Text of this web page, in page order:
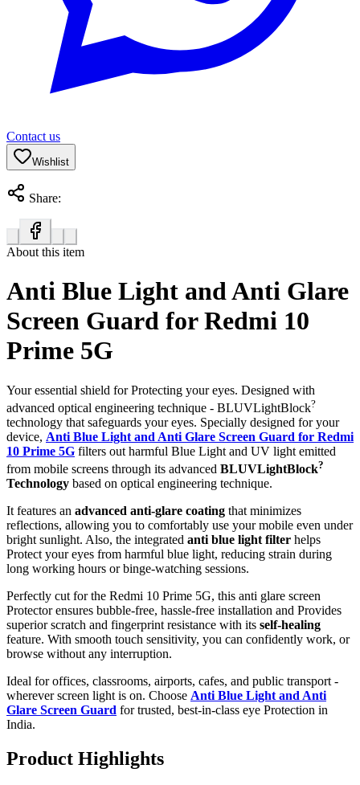
Contact us
Wishlist
Share:
About this item
Anti Blue Light and Anti Glare
Screen Guard for Redmi 10
Prime 5G
Your essential shield for Protecting your eyes. Designed with
advanced optical engineering technique - BLUVLightBlock?
technology that safeguards your eyes. Specially designed for your
device, Anti Blue Light and Anti Glare Screen Guard for Redmi
10 Prime 5G filters out harmful Blue Light and UV light emitted
from mobile screens through its advanced BLUVLightBlock?
Technology based on optical engineering technique.
It features an advanced anti-glare coating that minimizes
reflections, allowing you to comfortably use your mobile even under
bright sunlight. Also, the integrated anti blue light filter helps
Protect your eyes from harmful blue light, reducing strain during
long working hours or binge-watching sessions.
Perfectly cut for the Redmi 10 Prime 5G, this anti glare screen
Protector ensures bubble-free, hassle-free installation and Provides
superior scratch and fingerprint resistance with its self-healing
feature. With smooth touch sensitivity, you can confidently work, or
browse without any interruption.
Ideal for offices, classrooms, airports, cafes, and public transport -
wherever screen light is on. Choose Anti Blue Light and Anti
Glare Screen Guard for trusted, best-in-class eye Protection in
India.
Product Highlights